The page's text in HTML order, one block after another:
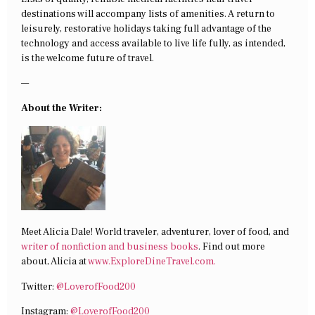
destinations will accompany lists of amenities. A return to
leisurely, restorative holidays taking full advantage of the
technology and access available to live life fully, as intended,
is the welcome future of travel.
—
About the Writer:
Meet Alicia Dale! World traveler, adventurer, lover of food, and
writer of nonfiction and business books. Find out more
about, Alicia atwww.ExploreDineTravel.com.
Twitter: @LoverofFood200
Instagram: @LoverofFood200